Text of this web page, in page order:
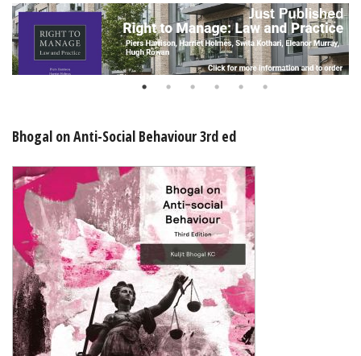
Subscriptions
Online Products
Shopping Basket
Bhogal on Anti-Social Behaviour 3rd ed